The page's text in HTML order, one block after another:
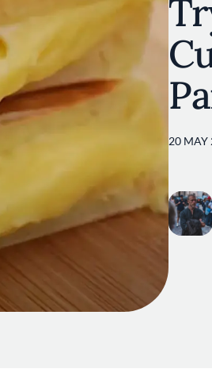
20 MAY